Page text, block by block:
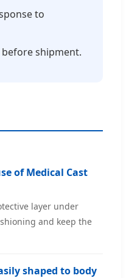
to
shipment.
of Medical Cast
layer under
and keep the
shaped to body